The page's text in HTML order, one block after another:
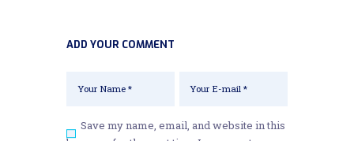
ADD YOUR COMMENT
Save my name, email, and website in this